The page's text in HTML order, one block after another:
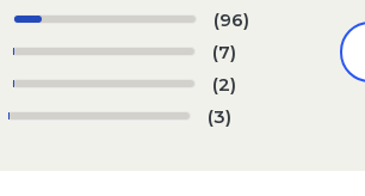
(96)
(7)
(2)
(3)